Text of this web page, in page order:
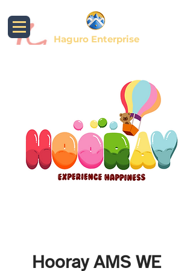
Haguro Enterprise
Hooray AMS WE